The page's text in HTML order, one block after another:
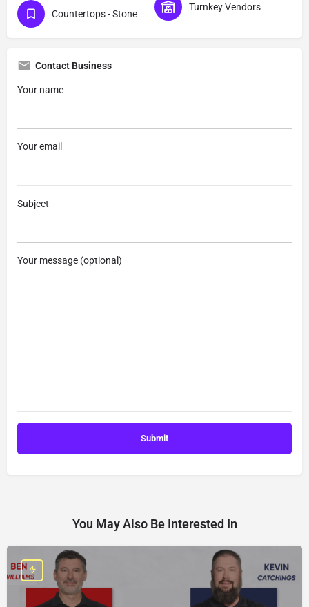
Countertops - Stone
Turnkey Vendors
Contact Business
Your name
Your email
Subject
Your message (optional)
You May Also Be Interested In